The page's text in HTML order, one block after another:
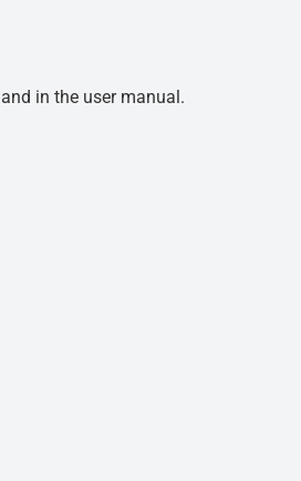
in the user manual.